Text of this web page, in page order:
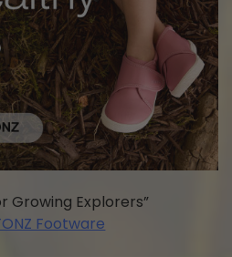
Growing Explorers”
Footware